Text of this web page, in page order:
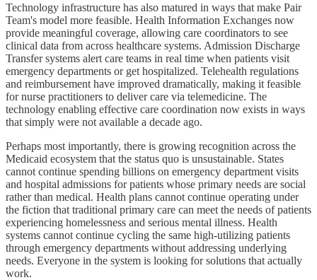
Technology infrastructure has also matured in ways that make Pair
Team's model more feasible. Health Information Exchanges now
provide meaningful coverage, allowing care coordinators to see
clinical data from across healthcare systems. Admission Discharge
Transfer systems alert care teams in real time when patients visit
emergency departments or get hospitalized. Telehealth regulations
and reimbursement have improved dramatically, making it feasible
for nurse practitioners to deliver care via telemedicine. The
technology enabling effective care coordination now exists in ways
that simply were not available a decade ago.
Perhaps most importantly, there is growing recognition across the
Medicaid ecosystem that the status quo is unsustainable. States
cannot continue spending billions on emergency department visits
and hospital admissions for patients whose primary needs are social
rather than medical. Health plans cannot continue operating under
the fiction that traditional primary care can meet the needs of patients
experiencing homelessness and serious mental illness. Health
systems cannot continue cycling the same high-utilizing patients
through emergency departments without addressing underlying
needs. Everyone in the system is looking for solutions that actually
work.